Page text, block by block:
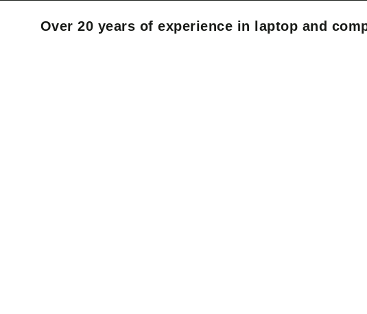
Over 20 years of experience in laptop and